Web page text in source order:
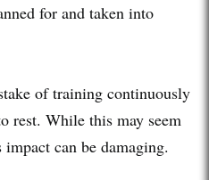
for and taken into
of training continuously
rest. While this may seem
can be damaging.